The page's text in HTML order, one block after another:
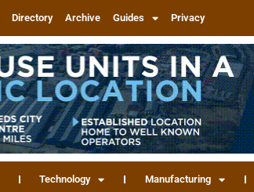
Directory Archive Guides Privacy
Technology Manufacturing